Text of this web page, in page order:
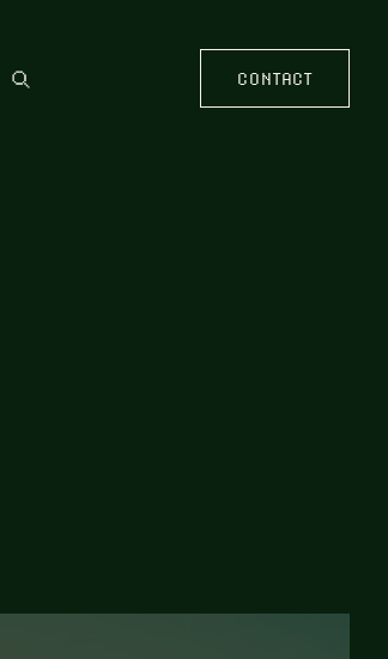
CONTACT